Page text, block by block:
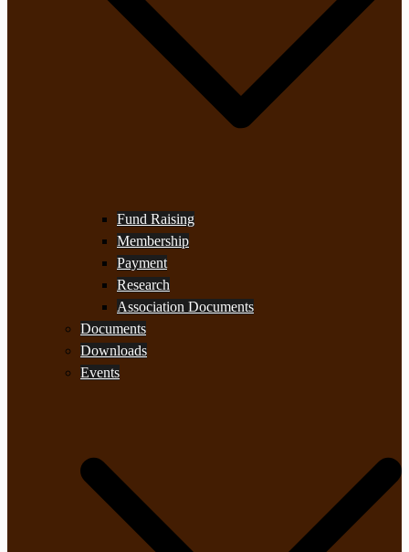
Fund Raising
Membership
Payment
Research
Association Documents
Documents
Downloads
Events